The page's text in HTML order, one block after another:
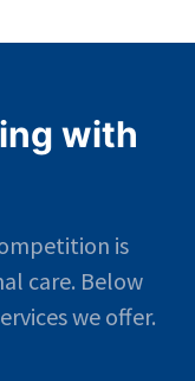
with
is
care. Below
we offer.